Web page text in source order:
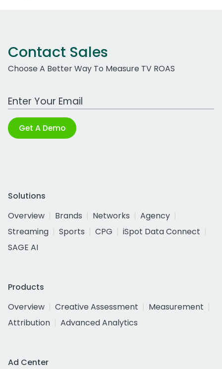
Contact Sales
Choose A Better Way To Measure TV ROAS
Work Email Address
Get A Demo
Solutions
Overview
Brands Networks
Agency
Streaming
Sports CPG
iSpot Data Connect
SAGE AI
Products
Overview
Creative Assessment
Measurement
Attribution
Advanced Analytics
Ad Center